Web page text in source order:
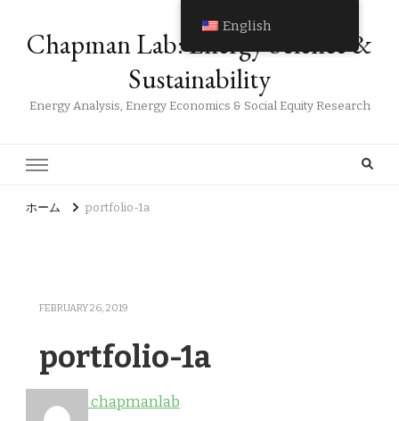
Chapman Lab: Energy Science &
Sustainability
Energy Analysis, Energy Economics & Social Equity Research
ホーム portfolio-1a
FEBRUARY 26, 2019
portfolio-1a
chapmanlab
English